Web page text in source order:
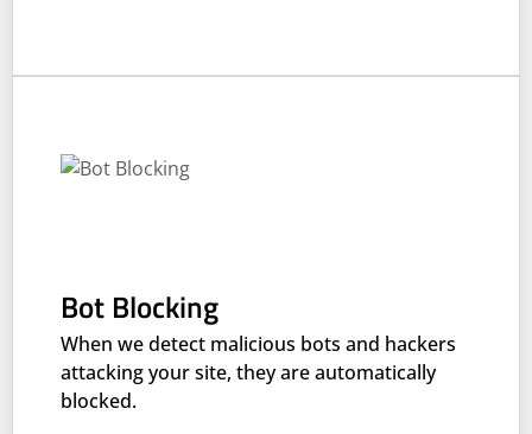
Bot Blocking
When we detect malicious bots and hackers
attacking your site, they are automatically
blocked.